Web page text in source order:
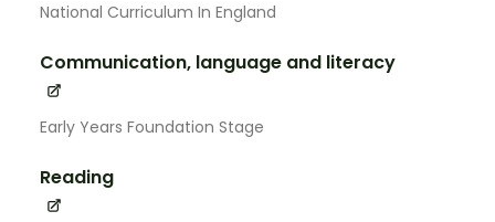
National Curriculum In England
Communication, language and literacy
Early Years Foundation Stage
Reading